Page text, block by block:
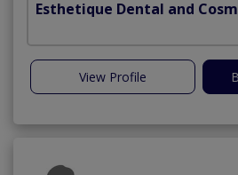
Esthetique Dental and
View Profile